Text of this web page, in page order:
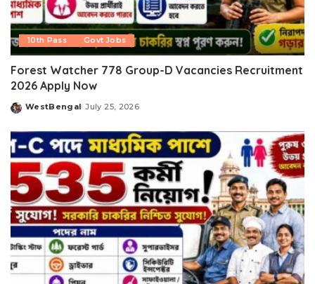
10th Pass Govt Jobs
Forest Watcher 778 Group-D Vacancies Recruitment
2026 Apply Now
Posted
WestBengal July 25, 2026